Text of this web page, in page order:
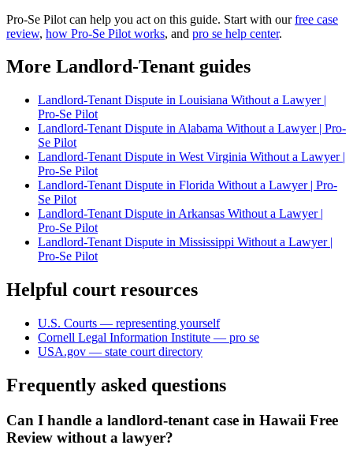
Pro-Se Pilot can help you act on this guide. Start with ourfree case
review, how Pro-Se Pilot works, and pro se help center.
More Landlord-Tenant guides
Landlord-Tenant Dispute in Louisiana Without a Lawyer |
Pro-Se Pilot
Landlord-Tenant Dispute in Alabama Without a Lawyer | Pro-
Se Pilot
Landlord-Tenant Dispute in West Virginia Without a Lawyer |
Pro-Se Pilot
Landlord-Tenant Dispute in Florida Without a Lawyer | Pro-
Se Pilot
Landlord-Tenant Dispute in Arkansas Without a Lawyer |
Pro-Se Pilot
Landlord-Tenant Dispute in Mississippi Without a Lawyer |
Pro-Se Pilot
Helpful court resources
U.S. Courts — representing yourself
Cornell Legal Information Institute — pro se
USA.gov — state court directory
Frequently asked questions
Can I handle a landlord-tenant case in Hawaii Free
Review without a lawyer?